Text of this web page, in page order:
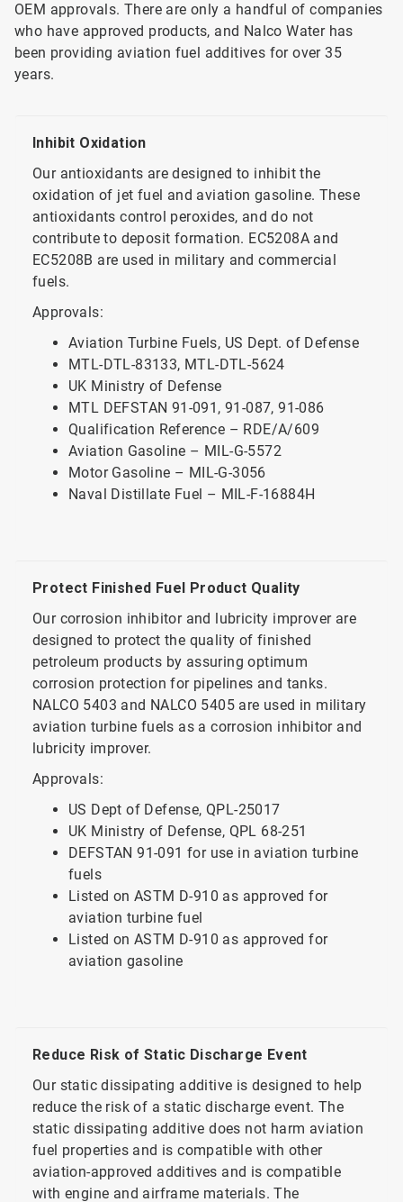
OEM approvals. There are only a handful of companies
who have approved products, and Nalco Water has
been providing aviation fuel additives for over 35
years.
Inhibit Oxidation
Our antioxidants are designed to inhibit the
oxidation of jet fuel and aviation gasoline. These
antioxidants control peroxides, and do not
contribute to deposit formation. EC5208A and
EC5208B are used in military and commercial
fuels.
Approvals:
Aviation Turbine Fuels, US Dept. of Defense
MTL-DTL-83133, MTL-DTL-5624
UK Ministry of Defense
MTL DEFSTAN 91-091, 91-087, 91-086
Qualification Reference – RDE/A/609
Aviation Gasoline – MIL-G-5572
Motor Gasoline – MIL-G-3056
Naval Distillate Fuel – MIL-F-16884H
Protect Finished Fuel Product Quality
Our corrosion inhibitor and lubricity improver are
designed to protect the quality of finished
petroleum products by assuring optimum
corrosion protection for pipelines and tanks.
NALCO 5403 and NALCO 5405 are used in military
aviation turbine fuels as a corrosion inhibitor and
lubricity improver.
Approvals:
US Dept of Defense, QPL-25017
UK Ministry of Defense, QPL 68-251
DEFSTAN 91-091 for use in aviation turbine
fuels
Listed on ASTM D-910 as approved for
aviation turbine fuel
Listed on ASTM D-910 as approved for
aviation gasoline
Reduce Risk of Static Discharge Event
Our static dissipating additive is designed to help
reduce the risk of a static discharge event. The
static dissipating additive does not harm aviation
fuel properties and is compatible with other
aviation-approved additives and is compatible
with engine and airframe materials. The